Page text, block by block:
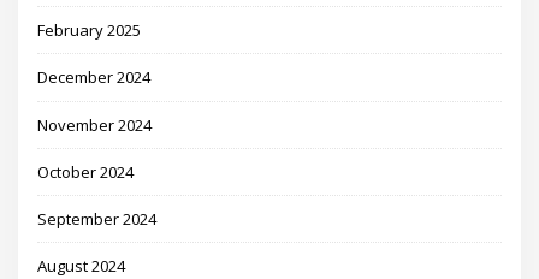
February 2025
December 2024
November 2024
October 2024
September 2024
August 2024